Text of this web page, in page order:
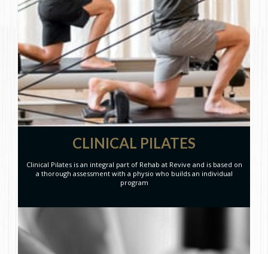
CLINICAL PILATES
Clinical Pilates is an integral part of Rehab at Revive and is based on
a thorough assessment with a physio who builds an individual
program